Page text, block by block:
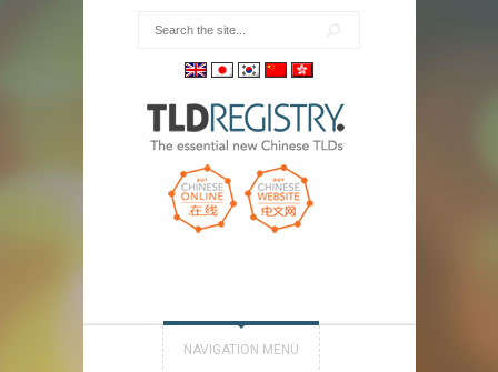
NAVIGATION MENU